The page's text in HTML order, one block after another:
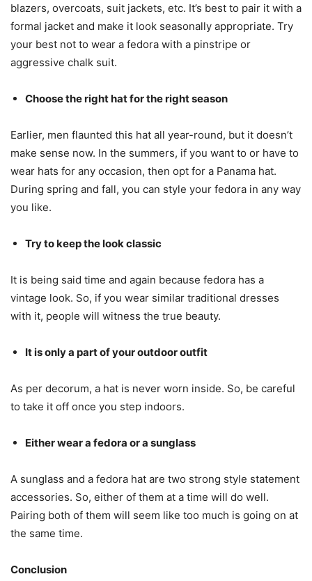
blazers, overcoats, suit jackets, etc. It’s best to pair it with a
formal jacket and make it look seasonally appropriate. Try
your best not to wear a fedora with a pinstripe or
aggressive chalk suit.
Choose the right hat for the right season
Earlier, men flaunted this hat all year-round, but it doesn’t
make sense now. In the summers, if you want to or have to
wear hats for any occasion, then opt for a Panama hat.
During spring and fall, you can style your fedora in any way
you like.
Try to keep the look classic
It is being said time and again because fedora has a
vintage look. So, if you wear similar traditional dresses
with it, people will witness the true beauty.
It is only a part of your outdoor outfit
As per decorum, a hat is never worn inside. So, be careful
to take it off once you step indoors.
Either wear a fedora or a sunglass
A sunglass and a fedora hat are two strong style statement
accessories. So, either of them at a time will do well.
Pairing both of them will seem like too much is going on at
the same time.
Conclusion